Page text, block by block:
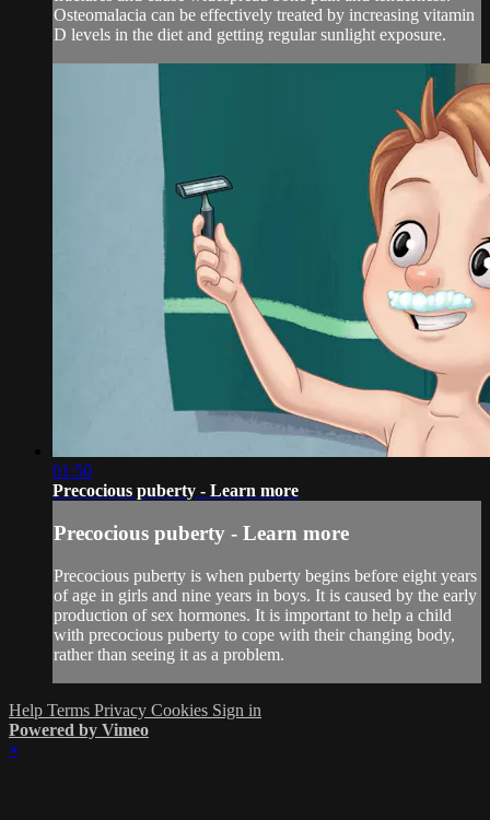
Osteomalacia can be effectively treated by increasing vitamin
D levels in the diet and getting regular sunlight exposure.
01:50
Precocious puberty - Learn more
Precocious puberty - Learn more
Precocious puberty is when puberty begins before eight years
of age in girls and nine years in boys. It is caused by the early
production of sex hormones. It is important to help a child
with precocious puberty to cope with their changing body,
rather than seeing it as a problem.
Help Terms Privacy Cookies Sign in
Powered by Vimeo
×